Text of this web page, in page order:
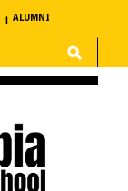
ALUMNI